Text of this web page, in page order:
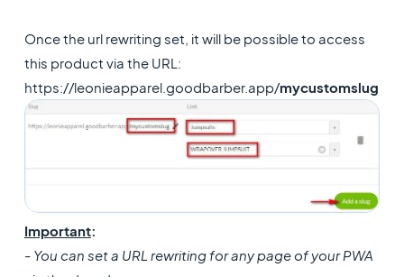
Once the url rewriting set, it will be possible to access
this product via the URL:
https://leonieapparel.goodbarber.app/mycustomslug
Important:
- You can set a URL rewriting for any page of your PWA